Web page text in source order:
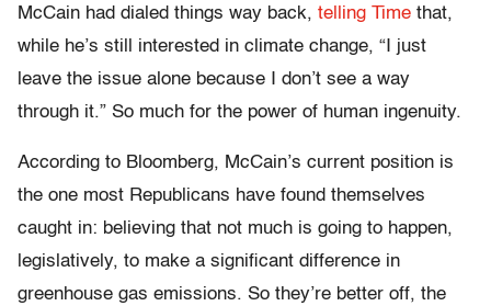
McCain had dialed things way back, telling Time that,
while he’s still interested in climate change, “I just
leave the issue alone because I don’t see a way
through it.” So much for the power of human ingenuity.
According to Bloomberg, McCain’s current position is
the one most Republicans have found themselves
caught in: believing that not much is going to happen,
legislatively, to make a significant difference in
greenhouse gas emissions. So they’re better off, the